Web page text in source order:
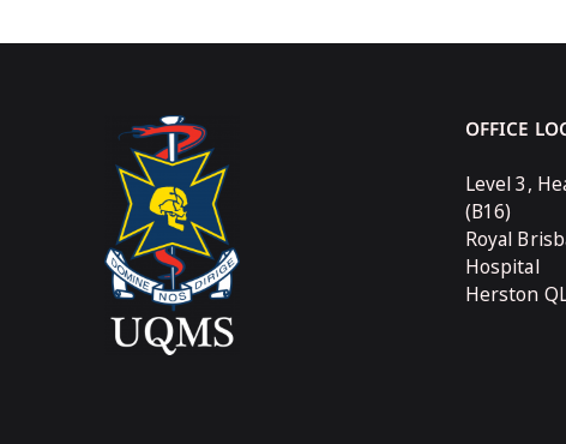
OFFICE
Level 3,
(B16)
Royal
Hospital
Herston